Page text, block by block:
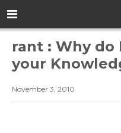
rant : Why do
your
November 3, 2010